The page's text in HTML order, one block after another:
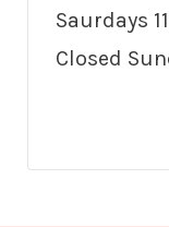
Saurdays
Closed